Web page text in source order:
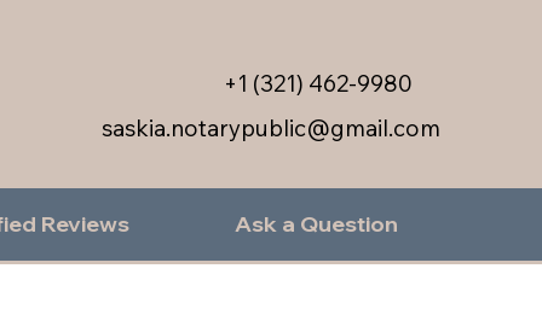
saskia.notarypublic@gmail.com
+1 (321) 462-9980
Reviews Ask a Question